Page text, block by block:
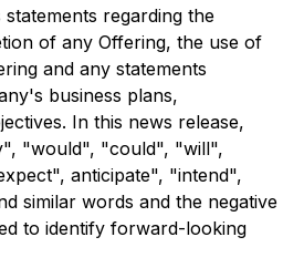
regarding the
of any Offering, the use of
and any statements
business plans,
In this news release,
"would", "could", "will",
anticipate", "intend",
similar words and the negative
to identify forward-looking